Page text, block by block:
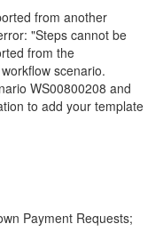
from another
"Steps cannot be
from the
scenario.
WS00800208 and
to add your template
Payment Requests;